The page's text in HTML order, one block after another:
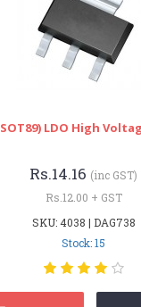
LDO High
Rs.14.16 (inc GST)
Rs.12.00 + GST
SKU: 4038 | DAG738
Stock: 15